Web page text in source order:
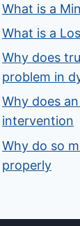
What is a
What is a
Why does
problem in
Why does
intervention
Why do so
properly